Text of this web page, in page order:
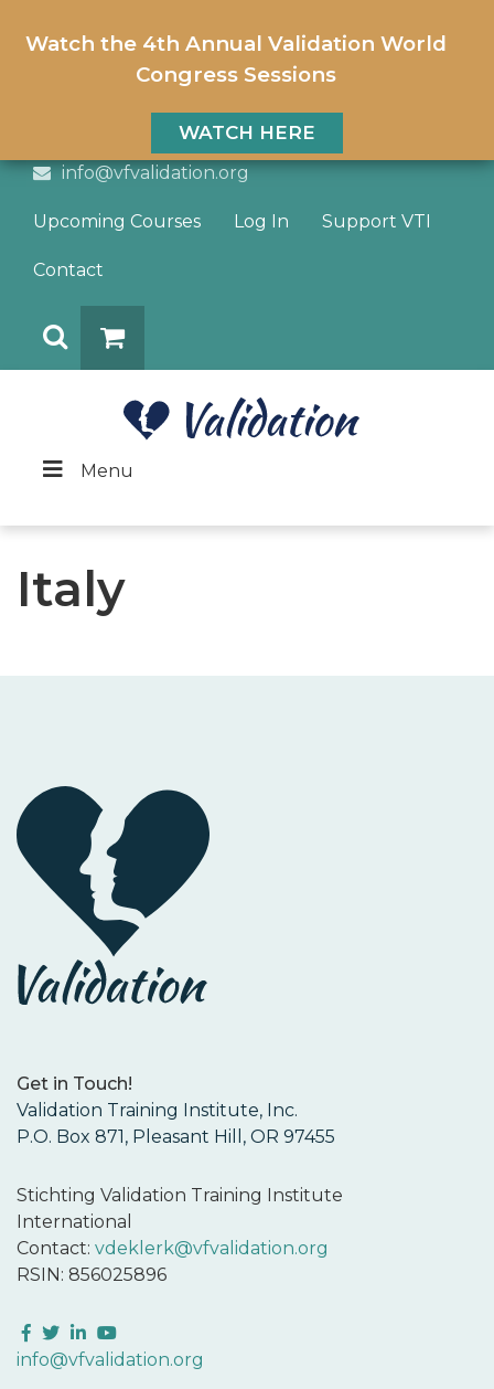
Watch the 4th Annual Validation World
Congress Sessions
WATCH HERE
info@vfvalidation.org
Upcoming Courses Log In Support VTI
Contact
Menu
Italy
Get in Touch!
Validation Training Institute, Inc.
P.O. Box 871, Pleasant Hill, OR 97455
Stichting Validation Training Institute
International
Contact: vdeklerk@vfvalidation.org
RSIN: 856025896
Facebook
Twitter
LinkedIn
YouTube
info@vfvalidation.org